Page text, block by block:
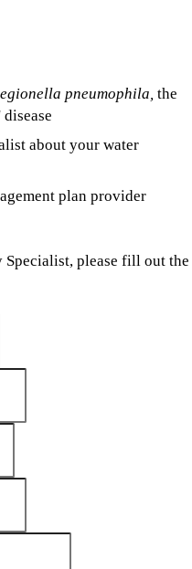
pneumophila, the
about your water
plan provider
Specialist, please fill out the